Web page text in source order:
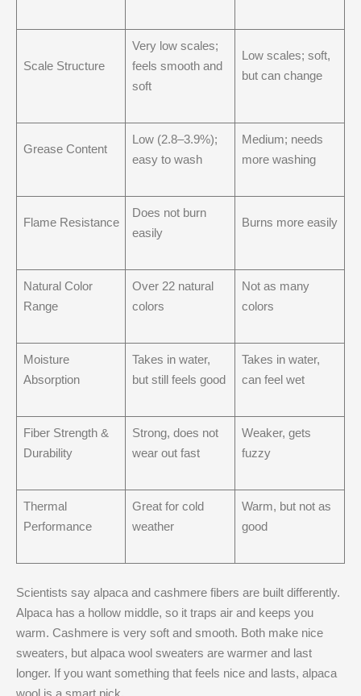
Scale Structure
Very low scales;
feels smooth and
soft
Low scales; soft,
but can change
Grease Content
Low (2.8–3.9%);
easy to wash
Medium; needs
more washing
Flame Resistance
Does not burn
easily
Burns more easily
Natural Color
Range
Over 22 natural
colors
Not as many
colors
Moisture
Absorption
Takes in water,
but still feels good
Takes in water,
can feel wet
Fiber Strength &
Durability
Strong, does not
wear out fast
Weaker, gets
fuzzy
Thermal
Performance
Great for cold
weather
Warm, but not as
good
Scientists say alpaca and cashmere fibers are built differently.
Alpaca has a hollow middle, so it traps air and keeps you
warm. Cashmere is very soft and smooth. Both make nice
sweaters, but alpaca wool sweaters are warmer and last
longer. If you want something that feels nice and lasts, alpaca
wool is a smart pick.